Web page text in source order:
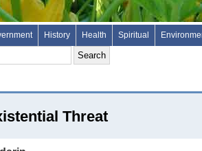
History Health Spiritual
Threat